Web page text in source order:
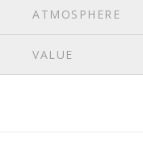
ATMOSPHERE
VALUE